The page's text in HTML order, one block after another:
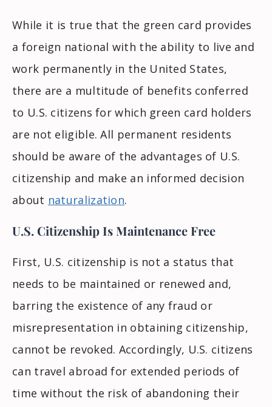
While it is true that the green card provides
a foreign national with the ability to live and
work permanently in the United States,
there are a multitude of benefits conferred
to U.S. citizens for which green card holders
are not eligible. All permanent residents
should be aware of the advantages of U.S.
citizenship and make an informed decision
about naturalization.
U.S. Citizenship Is Maintenance Free
First, U.S. citizenship is not a status that
needs to be maintained or renewed and,
barring the existence of any fraud or
misrepresentation in obtaining citizenship,
cannot be revoked. Accordingly, U.S. citizens
can travel abroad for extended periods of
time without the risk of abandoning their